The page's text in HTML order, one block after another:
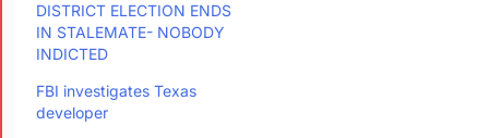
DISTRICT ELECTION ENDS
IN STALEMATE- NOBODY
INDICTED
FBI investigates Texas
developer